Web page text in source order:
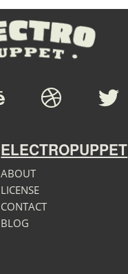
ELECTROPUPPET
ABOUT
LICENSE
CONTACT
BLOG